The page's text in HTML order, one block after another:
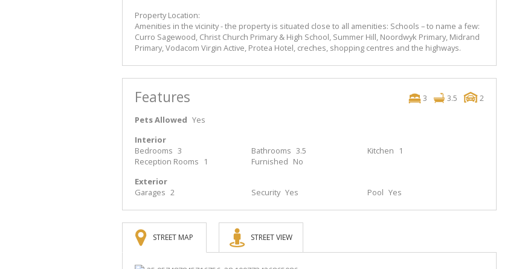
Property Location:
Amenities in the vicinity - the property is situated close to all amenities: Schools – to name a few:
Curro Sagewood, Christ Church Primary & High School, Summer Hill, Noordwyk Primary, Midrand
Primary, Vodacom Virgin Active, Protea Hotel, creches, shopping centres and the highways.
Features 3 3.5
2
Pets Allowed Yes
Interior
Bedrooms 3 Bathrooms 3.5 Kitchen
1
Reception Rooms
1 Furnished No
Exterior
Garages 2 Security Yes Pool Yes
STREET MAP STREET VIEW